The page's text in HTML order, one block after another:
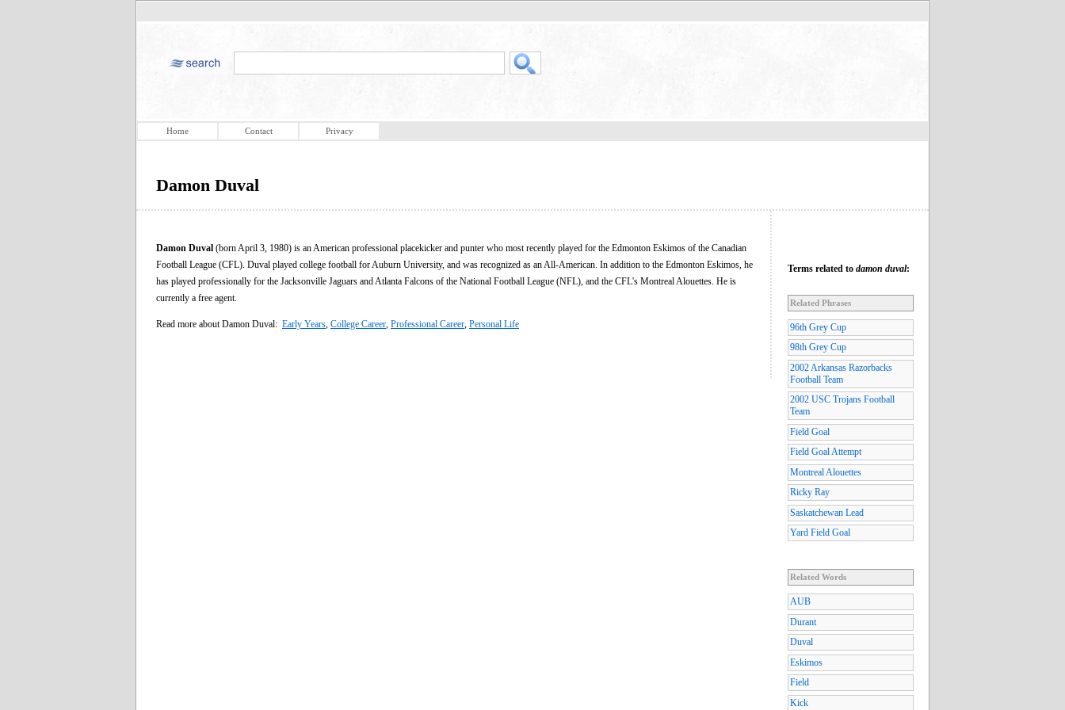
Home Contact Privacy
Damon Duval
Damon Duval (born April 3, 1980) is an American professional placekicker and punter who most recently played for the Edmonton Eskimos of the Canadian
Football League (CFL). Duval played college football for Auburn University, and was recognized as an All-American. In addition to the Edmonton Eskimos, he
has played professionally for the Jacksonville Jaguars and Atlanta Falcons of the National Football League (NFL), and the CFL's Montreal Alouettes. He is
currently a free agent.
Read more about Damon Duval: Early Years College Career Professional Career Personal Life
Terms related to damon duval:
Related Phrases
96th Grey Cup
98th Grey Cup
2002 Arkansas Razorbacks
Football Team
2002 USC Trojans Football
Team
Field Goal
Field Goal Attempt
Montreal Alouettes
Ricky Ray
Saskatchewan Lead
Yard Field Goal
Related Words
AUB
Durant
Duval
Eskimos
Field
Kick